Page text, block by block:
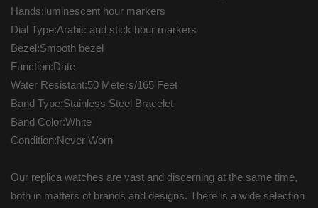
Hands:luminescent hour markers
Dial Type:Arabic and stick hour markers
Bezel:Smooth bezel
Function:Date
Water Resistant:50 Meters/165 Feet
Band Type:Stainless Steel Bracelet
Band Color:White
Condition:Never Worn
Our replica watches are vast and discerning at the same time,
both in matters of brands and designs. There is a wide selection